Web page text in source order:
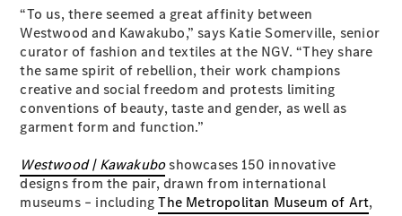
All Sedans
CLA
New Electric
CLA New
C-Class
Sedan
C-
Class
New Electric
EQS New Electric
E-Class
Sedan
“To us, there seemed a great affinity between
Westwood and Kawakubo,” says Katie Somerville, senior
curator of fashion and textiles at the NGV. “They share
the same spirit of rebellion, their work champions
creative and social freedom and protests limiting
conventions of beauty, taste and gender, as well as
garment form and function.”
Westwood | Kawakuboshowcases 150 innovative
designs from the pair, drawn from international
museums – includingThe Metropolitan Museum of Art,